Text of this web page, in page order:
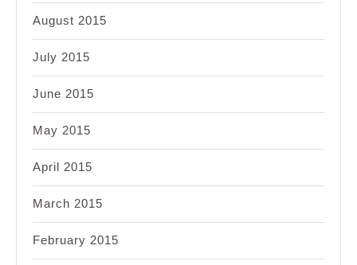
August 2015
July 2015
June 2015
May 2015
April 2015
March 2015
February 2015